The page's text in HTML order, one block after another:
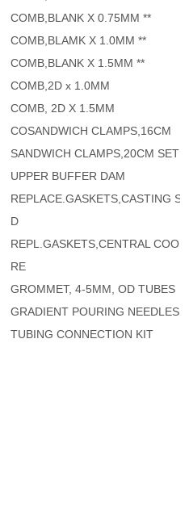
COMB,BLANK X 0.75MM **
COMB,BLAMK X 1.0MM **
COMB,BLANK X 1.5MM **
COMB,2D x 1.0MM
COMB, 2D X 1.5MM
COSANDWICH CLAMPS,16CM
SANDWICH CLAMPS,20CM SET
UPPER BUFFER DAM
REPLACE.GASKETS,CASTING
D
REPL.GASKETS,CENTRAL
RE
GROMMET, 4-5MM, OD TUBES
GRADIENT POURING NEEDLES
TUBING CONNECTION KIT